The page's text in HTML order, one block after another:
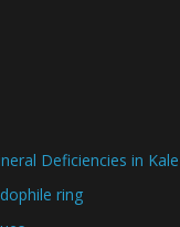
Deficiencies in Kale
ring